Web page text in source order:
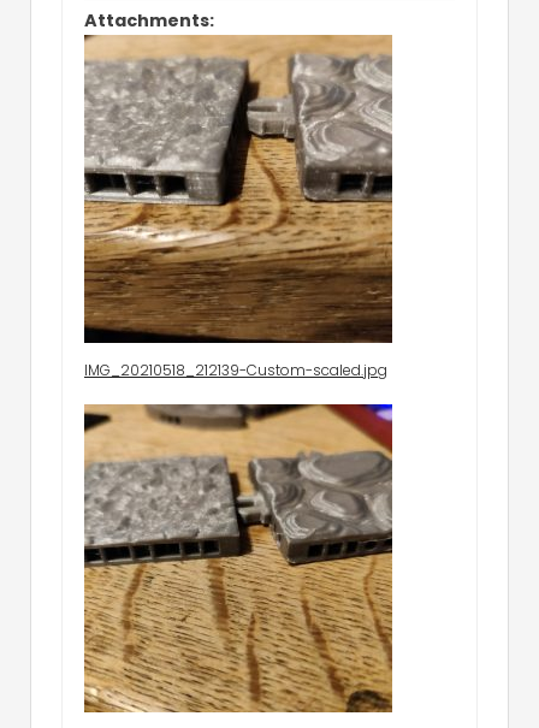
Attachments:
IMG_20210518_212139-Custom-scaled.jpg